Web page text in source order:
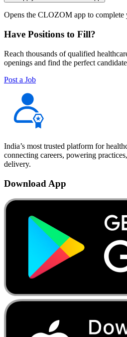
Opens the CLOZOM app to complete
Have Positions to Fill?
Reach thousands of qualified
openings and find the perfect
Post a Job
India’s most trusted platform for
connecting careers, powering
delivery.
Download App